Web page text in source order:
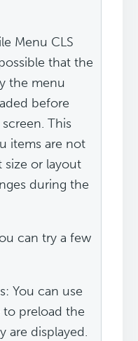
Menu CLS
that the
the menu
before
This
items are not
or layout
during the
can try a few
You can use
preload the
are displayed.